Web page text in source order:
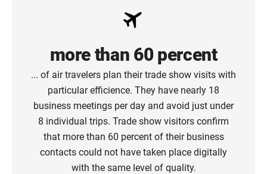
more than 60 percent
... of air travelers plan their trade show visits with
particular efficience. They have nearly 18
business meetings per day and avoid just under
8 individual trips. Trade show visitors confirm
that more than 60 percent of their business
contacts could not have taken place digitally
with the same level of quality.